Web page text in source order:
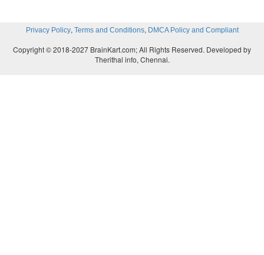
Privacy Policy, Terms and Conditions, DMCA Policy and Compliant
Copyright © 2018-2027 BrainKart.com; All Rights Reserved. Developed by
Therithal info, Chennai.